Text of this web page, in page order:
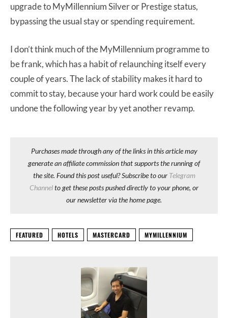
upgrade to MyMillennium Silver or Prestige status,
bypassing the usual stay or spending requirement.
I don’t think much of the MyMillennium programme to
be frank, which has a habit of relaunching itself every
couple of years. The lack of stability makes it hard to
commit to stay, because your hard work could be easily
undone the following year by yet another revamp.
Purchases made through any of the links in this article may
generate an affiliate commission that supports the running of
the site. Found this post useful? Subscribe to our Telegram
Channelto get these posts pushed directly to your phone, or
our newsletter via the home page.
FEATURED HOTELS MASTERCARD MYMILLENNIUM